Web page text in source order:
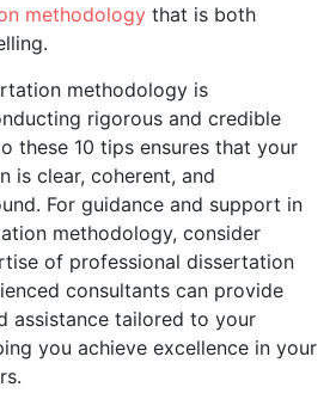
methodology that is both
methodology is
rigorous and credible
these 10 tips ensures that your
is clear, coherent, and
For guidance and support in
methodology, consider
of professional dissertation
consultants can provide
assistance tailored to your
you achieve excellence in your